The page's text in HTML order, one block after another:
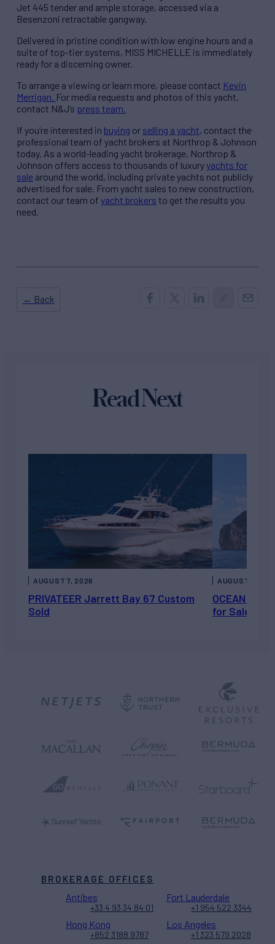
Jet 445 tender and ample storage, accessed via a
Besenzoni retractable gangway.
Delivered in pristine condition with low engine hours and a
suite of top-tier systems, MISS MICHELLE is immediately
ready for a discerning owner.
To arrange a viewing or learn more, please contact Kevin
Merrigan. For media requests and photos of this yacht,
contact N&J’s press team.
If you’re interested in buying or selling a yacht, contact the
professional team of yacht brokers at Northrop & Johnson
today. As a world-leading yacht brokerage, Northrop &
Johnson offers access to thousands of luxuryyachts for
sale around the world, including private yachts not publicly
advertised for sale. From yacht sales to new construction,
contact our team of yacht brokers to get the results you
need.
← Back
Read Next
PRIVATEER Jarrett Bay 67 Custom
Sold
AUGUST 7, 2026
OCEAN
for Sale
AUGUST 6,
BROKERAGE OFFICES
Antibes
+33 4 93 34 84 01
Fort Lauderdale
+1 954 522 3344
Hong Kong
+852 3188 9787
Los Angeles
+1 323 579 2028